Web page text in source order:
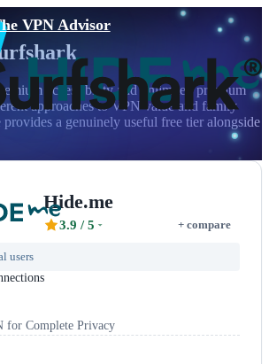
VPN Advisor
accessibility and unlimited premium
approaches to VPN value and family
a genuinely useful free tier alongside
Hide.me
3.9 / 5 + compare
users
for Complete Privacy